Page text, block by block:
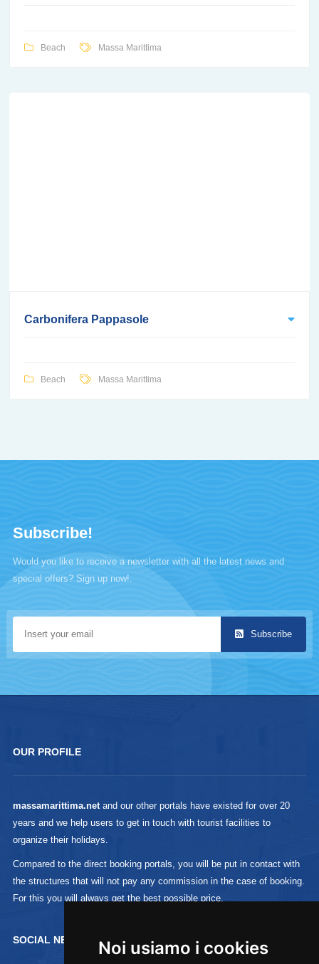
Noi usiamo i cookies
Beach Massa Marittima
Carbonifera Pappasole
Beach Massa Marittima
Subscribe!
Would you like to receive a newsletter with all the latest news and
special offers? Sign up now!.
Subscribe
OUR PROFILE
massamarittima.netand our other portals have existed for over 20
years and we help users to get in touch with tourist facilities to
organize their holidays.
Compared to the direct booking portals, you will be put in contact with
the structures that will not pay any commission in the case of booking.
For this you will always get the best possible price.
SOCIAL NETWORK :